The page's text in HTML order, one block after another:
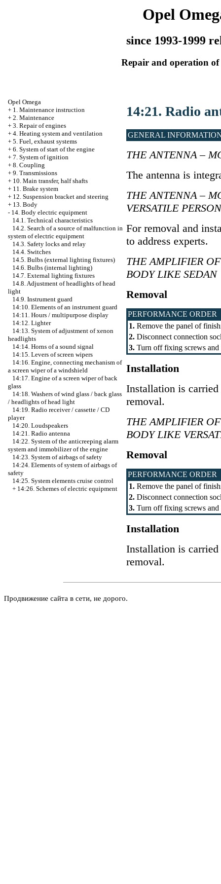
Opel
since 1993-1999
Repair and operation of
Opel Omega
+ 1. Maintenance instruction
+ 2. Maintenance
+ 3. Repair of engines
+ 4. Heating system and ventilation
+ 5. Fuel, exhaust systems
+ 6. System of start of the engine
+ 7. System of ignition
+ 8. Coupling
+ 9. Transmissions
+ 10. Main transfer, half shafts
+ 11. Brake system
+ 12. Suspension bracket and steering
+ 13. Body
- 14. Body electric equipment
14.1. Technical characteristics
14.2. Search of a source of malfunction in
system of electric equipment
14.3. Safety locks and relay
14.4. Switches
14.5. Bulbs (external lighting fixtures)
14.6. Bulbs (internal lighting)
14.7. External lighting fixtures
14.8. Adjustment of headlights of head
light
14.9. Instrument guard
14:10. Elements of an instrument guard
14:11. Hours / multipurpose display
14:12. Lighter
14:13. System of adjustment of xenon
headlights
14:14. Horns of a sound signal
14:15. Levers of screen wipers
14:16. Engine, connecting mechanism of
a screen wiper of a windshield
14:17. Engine of a screen wiper of back
glass
14:18. Washers of wind glass / back glass
/ headlights of head light
14:19. Radio receiver / cassette / CD
player
14:20. Loudspeakers
14:21. Radio antenna
14:22. System of the anticreeping alarm
system and immobilizer of the engine
14:23. System of airbags of safety
14:24. Elements of system of airbags of
safety
14:25. System elements cruise control
+ 14:26. Schemes of electric equipment
14:21. Radio
GENERAL
THE ANTENNA –
The antenna is
THE ANTENNA –
VERSATILE PERSON
For removal and
to address experts.
THE AMPLIFIER
BODY LIKE SEDAN
Removal
PERFORMANCE ORDER
1. Remove the panel of
2. Disconnect connection
3. Turn off fixing screws and
Installation
Installation is carried
removal.
THE AMPLIFIER
BODY LIKE
Removal
PERFORMANCE ORDER
1. Remove the panel of
2. Disconnect connection
3. Turn off fixing screws and
Installation
Installation is carried
removal.
Продвижение сайта в сети, не дорого.